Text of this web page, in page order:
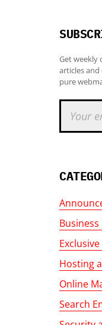
Get weekly
articles and
pure
Hosting
Online
Search